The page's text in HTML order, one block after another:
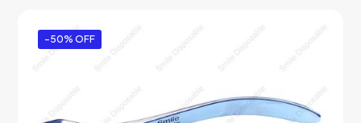
-50% OFF